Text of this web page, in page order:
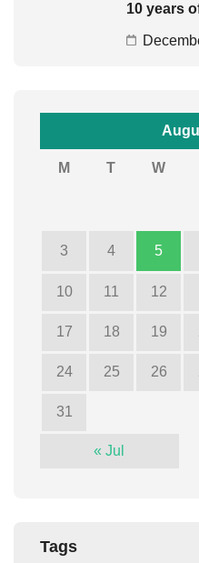
10 years
M T W
3 4 5
10 11 12
17 18 19
24 25 26
31
« Jul
Tags